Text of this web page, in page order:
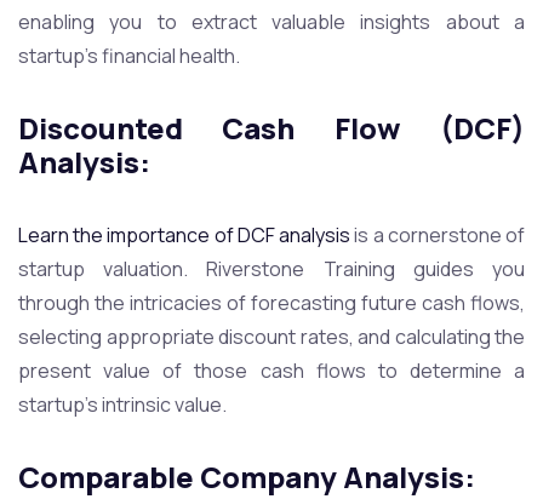
enabling you to extract valuable insights about a
startup’s financial health.
Discounted Cash Flow (DCF)
Analysis:
Learn the importance of DCF analysisis a cornerstone of
startup valuation. Riverstone Training guides you
through the intricacies of forecasting future cash flows,
selecting appropriate discount rates, and calculating the
present value of those cash flows to determine a
startup’s intrinsic value.
Comparable Company Analysis: